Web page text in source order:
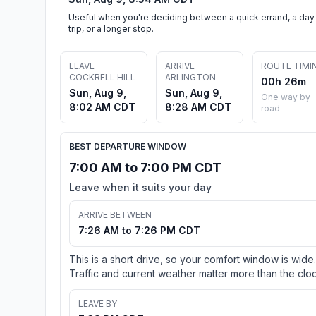
Useful when you're deciding between a quick errand, a day
trip, or a longer stop.
LEAVE
COCKRELL HILL
Sun, Aug 9,
8:02 AM CDT
ARRIVE
ARLINGTON
Sun, Aug 9,
8:28 AM CDT
ROUTE
00h 26m
One way by
road
BEST DEPARTURE WINDOW
7:00 AM to 7:00 PM CDT
Leave when it suits your day
ARRIVE BETWEEN
7:26 AM to 7:26 PM CDT
This is a short drive, so your comfort window is wide.
Traffic and current weather matter more than the
LEAVE BY